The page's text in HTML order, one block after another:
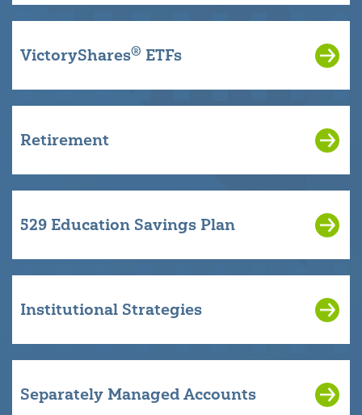
VictoryShares® ETFs
Retirement
529 Education Savings Plan
Institutional Strategies
Separately Managed Accounts